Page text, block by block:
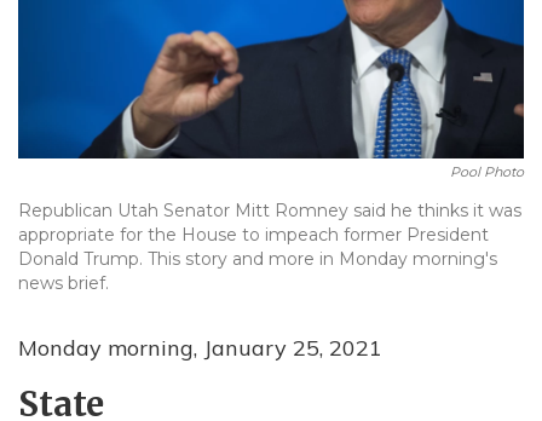
Pool Photo
Republican Utah Senator Mitt Romney said he thinks it was
appropriate for the House to impeach former President
Donald Trump. This story and more in Monday morning's
news brief.
Monday morning, January 25, 2021
State